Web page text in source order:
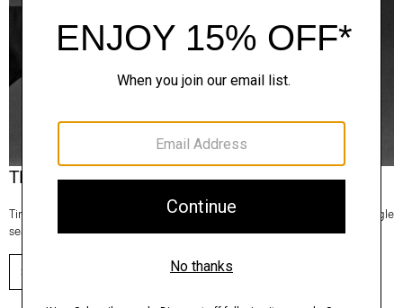
Theory Wardrobe
Timeless and easy to style, this edit of bestsellers reaches beyond a single
season for maximum wardrobe mileage.
SHOP NOW